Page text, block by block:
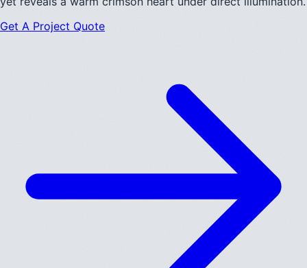
Get A Project Quote